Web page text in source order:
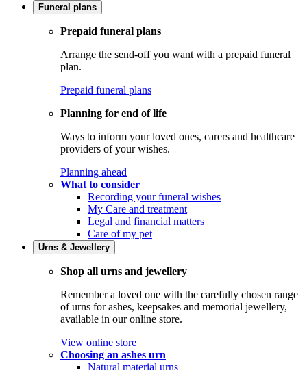
Funeral plans
Prepaid funeral plans
Arrange the send-off you want with a prepaid funeral
plan.
Prepaid funeral plans
Planning for end of life
Ways to inform your loved ones, carers and healthcare
providers of your wishes.
Planning ahead
What to consider
Recording your funeral wishes
My Care and treatment
Legal and financial matters
Care of my pet
Urns & Jewellery
Shop all urns and jewellery
Remember a loved one with the carefully chosen range
of urns for ashes, keepsakes and memorial jewellery,
available in our online store.
View online store
Choosing an ashes urn
Natural material urns